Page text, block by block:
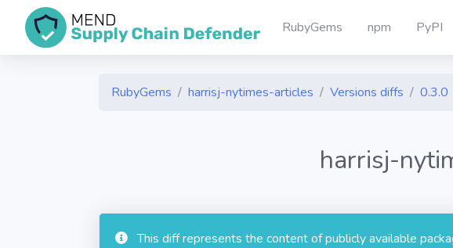
RubyGems npm PyPI
RubyGems harrisj-nytimes-articles Versions diffs 0.3.0
harrisj-
This diff represents the content of publicly available